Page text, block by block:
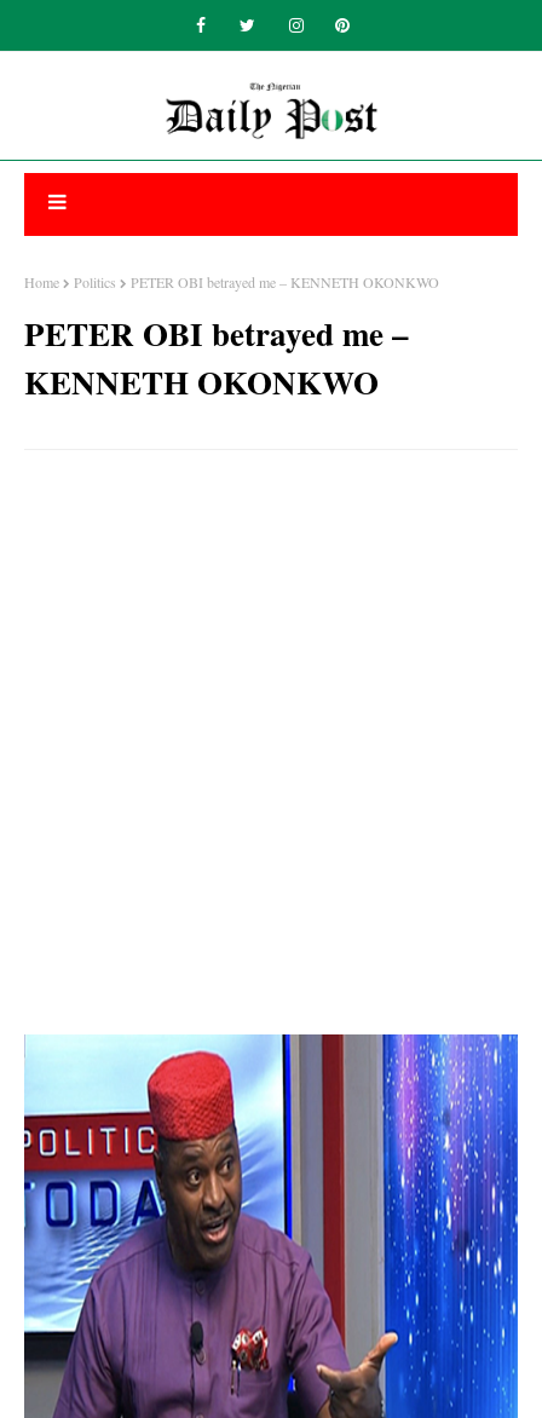
Home Politics PETER OBI betrayed me – KENNETH OKONKWO
PETER OBI betrayed me –
KENNETH OKONKWO